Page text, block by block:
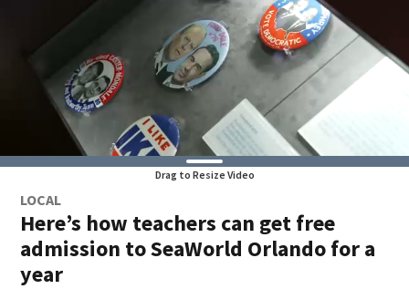
Drag to Resize Video
LOCAL
Here’s how teachers can get free
admission to SeaWorld Orlando for a
year